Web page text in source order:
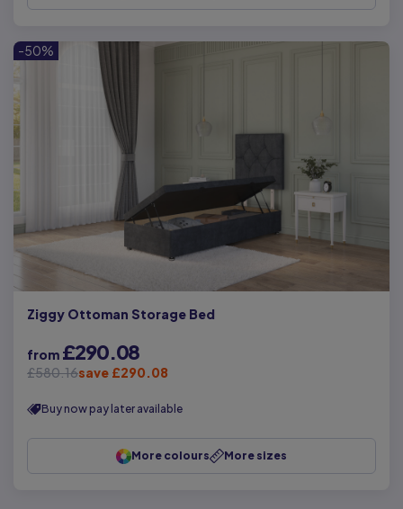
-50%
Ziggy Ottoman Storage Bed
from £290.08
£580.16save £290.08
Buy now pay later available
More colours More sizes